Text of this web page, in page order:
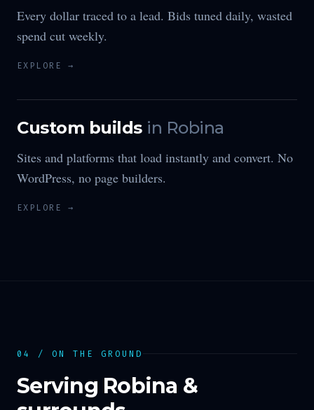
Every dollar traced to a lead. Bids tuned daily, wasted
spend cut weekly.
EXPLORE →
Custom builds in Robina
Sites and platforms that load instantly and convert. No
WordPress, no page builders.
EXPLORE →
04 / ON THE GROUND
Serving Robina &